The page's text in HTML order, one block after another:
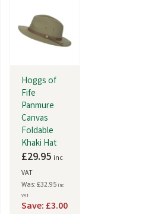
Hoggs of
Fife
Panmure
Canvas
Foldable
Khaki Hat
£29.95 inc
VAT
Was: £32.95 inc
VAT
Save: £3.00